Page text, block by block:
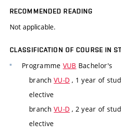
RECOMMENDED READING
Not applicable.
CLASSIFICATION OF COURSE IN
Programme VUB Bachelor's
branch VU-D , 1 year of
elective
branch VU-D , 2 year of
elective